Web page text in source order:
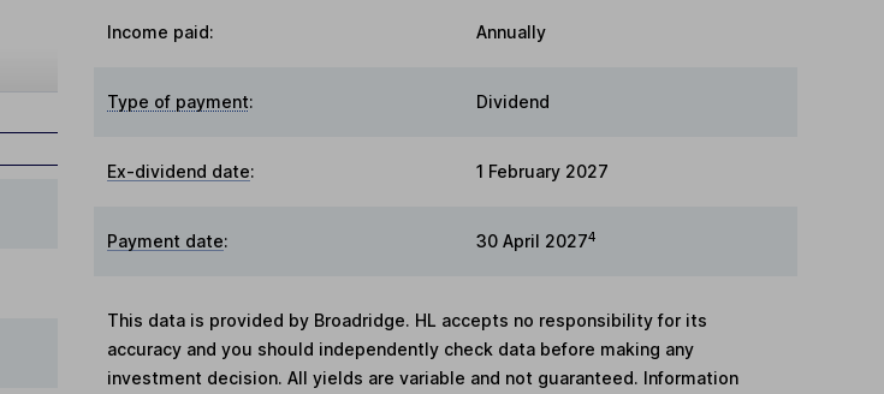
Income paid: Annually
Type of payment: Dividend
Ex-dividend date: 1 February 2027
Payment date: 30 April 20274
This data is provided by Broadridge. HL accepts no responsibility for its
accuracy and you should independently check data before making any
investment decision. All yields are variable and not guaranteed. Information